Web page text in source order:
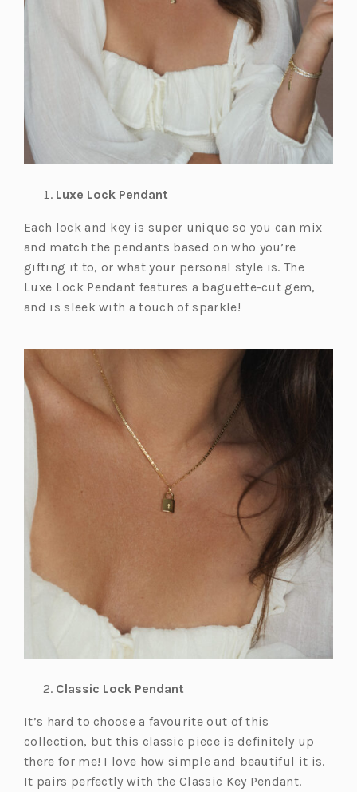
Luxe Lock Pendant
Each lock and key is super unique so you can mix
and match the pendants based on who you’re
gifting it to, or what your personal style is. The
Luxe Lock Pendant features a baguette-cut gem,
and is sleek with a touch of sparkle!
Classic Lock Pendant
It’s hard to choose a favourite out of this
collection, but this classic piece is definitely up
there for me! I love how simple and beautiful it is.
It pairs perfectly with the Classic Key Pendant.